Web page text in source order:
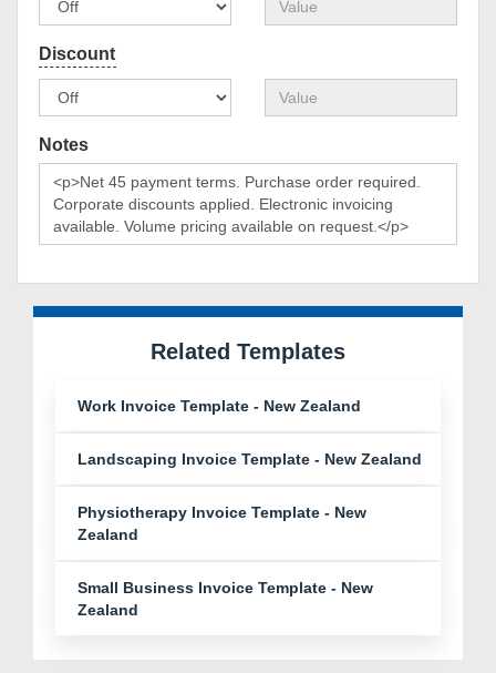
Notes
Related Templates
Work Invoice Template - New Zealand
Landscaping Invoice Template - New Zealand
Physiotherapy Invoice Template - New
Zealand
Small Business Invoice Template - New
Zealand